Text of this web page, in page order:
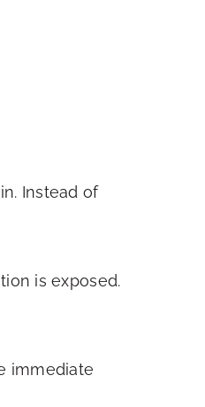
Instead of
is exposed.
immediate